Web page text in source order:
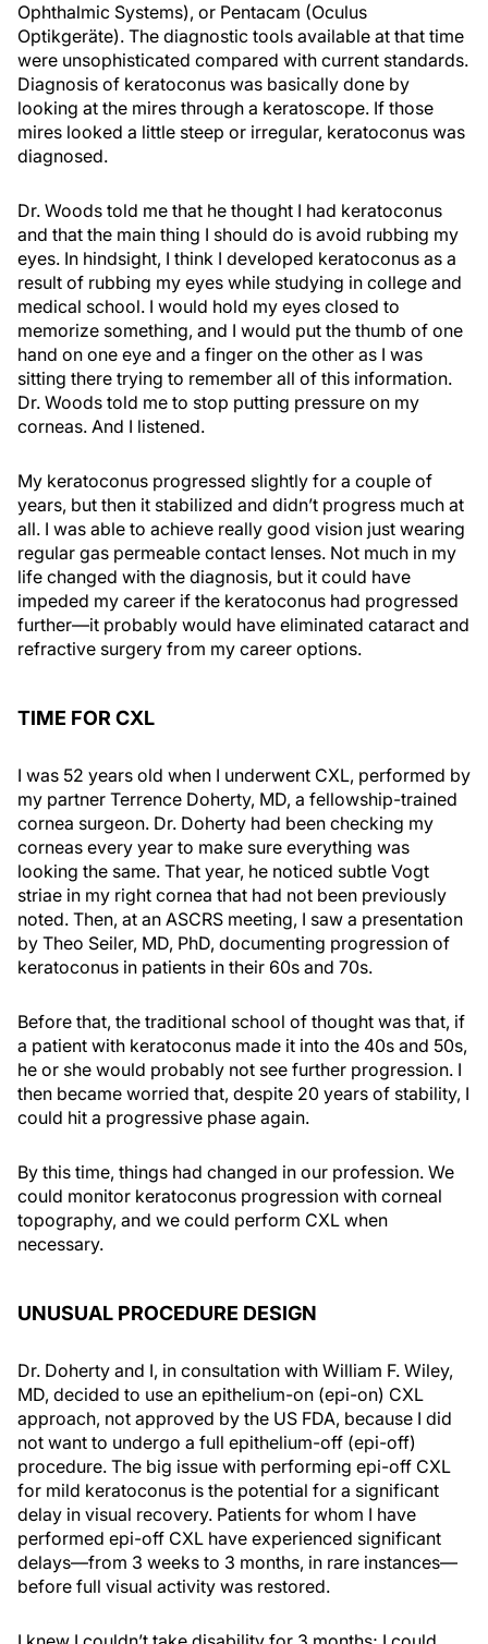
Ophthalmic Systems), or Pentacam (Oculus
Optikgeräte). The diagnostic tools available at that time
were unsophisticated compared with current standards.
Diagnosis of keratoconus was basically done by
looking at the mires through a keratoscope. If those
mires looked a little steep or irregular, keratoconus was
diagnosed.
Dr. Woods told me that he thought I had keratoconus
and that the main thing I should do is avoid rubbing my
eyes. In hindsight, I think I developed keratoconus as a
result of rubbing my eyes while studying in college and
medical school. I would hold my eyes closed to
memorize something, and I would put the thumb of one
hand on one eye and a finger on the other as I was
sitting there trying to remember all of this information.
Dr. Woods told me to stop putting pressure on my
corneas. And I listened.
My keratoconus progressed slightly for a couple of
years, but then it stabilized and didn’t progress much at
all. I was able to achieve really good vision just wearing
regular gas permeable contact lenses. Not much in my
life changed with the diagnosis, but it could have
impeded my career if the keratoconus had progressed
further—it probably would have eliminated cataract and
refractive surgery from my career options.
TIME FOR CXL
I was 52 years old when I underwent CXL, performed by
my partner Terrence Doherty, MD, a fellowship-trained
cornea surgeon. Dr. Doherty had been checking my
corneas every year to make sure everything was
looking the same. That year, he noticed subtle Vogt
striae in my right cornea that had not been previously
noted. Then, at an ASCRS meeting, I saw a presentation
by Theo Seiler, MD, PhD, documenting progression of
keratoconus in patients in their 60s and 70s.
Before that, the traditional school of thought was that, if
a patient with keratoconus made it into the 40s and 50s,
he or she would probably not see further progression. I
then became worried that, despite 20 years of stability, I
could hit a progressive phase again.
By this time, things had changed in our profession. We
could monitor keratoconus progression with corneal
topography, and we could perform CXL when
necessary.
UNUSUAL PROCEDURE DESIGN
Dr. Doherty and I, in consultation with William F. Wiley,
MD, decided to use an epithelium-on (epi-on) CXL
approach, not approved by the US FDA, because I did
not want to undergo a full epithelium-off (epi-off)
procedure. The big issue with performing epi-off CXL
for mild keratoconus is the potential for a significant
delay in visual recovery. Patients for whom I have
performed epi-off CXL have experienced significant
delays—from 3 weeks to 3 months, in rare instances—
before full visual activity was restored.